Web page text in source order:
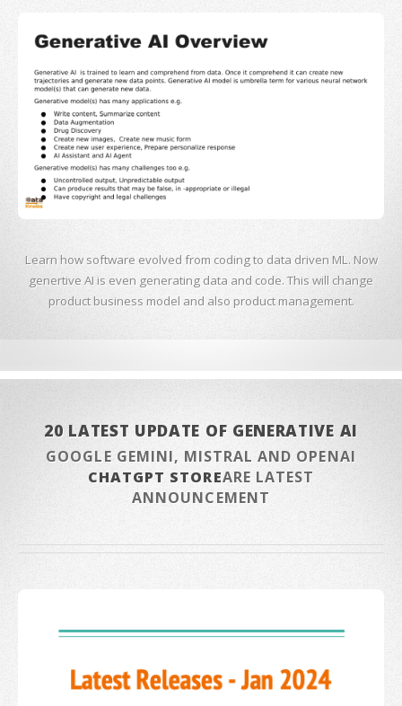
Learn how software evolved from coding to data driven ML. Now
genertive AI is even generating data and code. This will change
product business model and also product management.
20 LATEST UPDATE OF GENERATIVE AI
GOOGLE GEMINI, MISTRAL AND OPENAI
CHATGPT STOREARE LATEST
ANNOUNCEMENT